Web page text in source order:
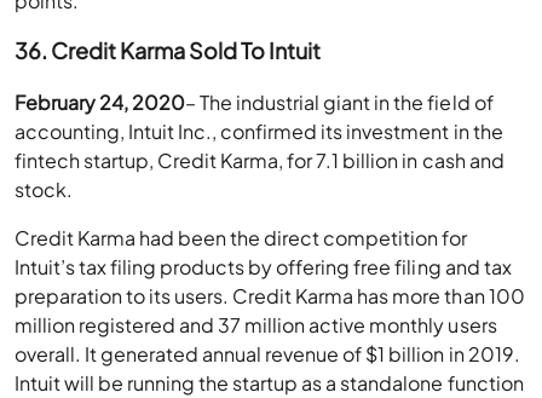
36. Credit Karma Sold To Intuit
February 24, 2020– The industrial giant in the field of
accounting, Intuit Inc., confirmed its investment in the
fintech startup, Credit Karma, for 7.1 billion in cash and
stock.
Credit Karma had been the direct competition for
Intuit’s tax filing products by offering free filing and tax
preparation to its users. Credit Karma has more than 100
million registered and 37 million active monthly users
overall. It generated annual revenue of $1 billion in 2019.
Intuit will be running the startup as a standalone function